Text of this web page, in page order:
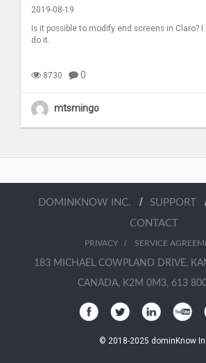
2019-08-19
Is it possible to modify end screens in Claro?
do it.
8730 0
mtsmingo
DOMINKNOW INC. / SUPPORT
CONTACT
PRIVACY/ SERVICE
183 MICHAEL COWPLAND DRIVE,
CANADA, K2M 0M3, 613
© 2018-2025 dominKnow